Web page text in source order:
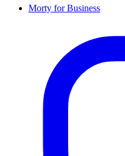
Morty for Business